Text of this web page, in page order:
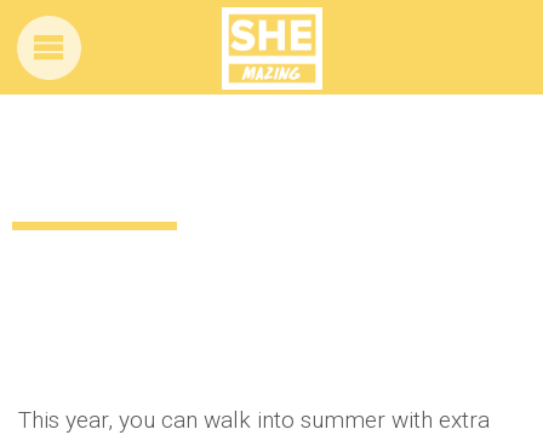
This year, you can walk into summer with extra